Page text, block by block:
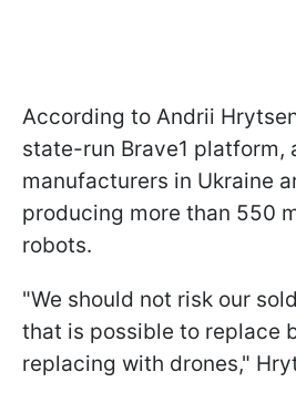
According to Andrii
state-run Brave1 platform,
manufacturers in Ukraine
producing more than 550
robots.
"We should not risk our
that is possible to replace
replacing with drones,"